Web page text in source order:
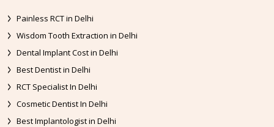
Painless RCT in Delhi
Wisdom Tooth Extraction in Delhi
Dental Implant Cost in Delhi
Best Dentist in Delhi
RCT Specialist In Delhi
Cosmetic Dentist In Delhi
Best Implantologist in Delhi